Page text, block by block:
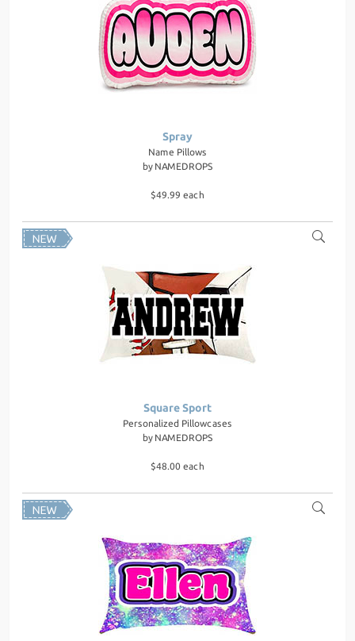
Spray
Name Pillows
by NAMEDROPS
$49.99 each
Square Sport
Personalized Pillowcases
by NAMEDROPS
$48.00 each